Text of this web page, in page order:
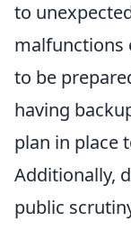
to
malfunctions
to be
having
plan in place
Additionally,
public